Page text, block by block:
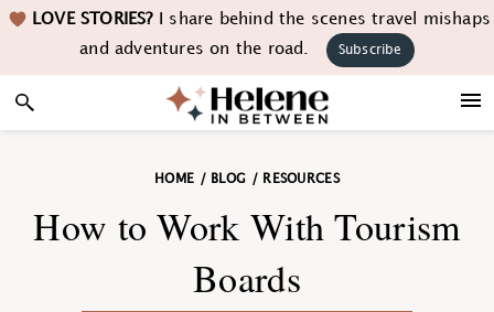
Skip
navigation
Skip
content
Skip
sidebar
Skip LOVE STORIES?I share behind the scenes travel mishaps
and adventures on the road.
Subscribe
HOME / BLOG / RESOURCES
How to Work With Tourism
Boards